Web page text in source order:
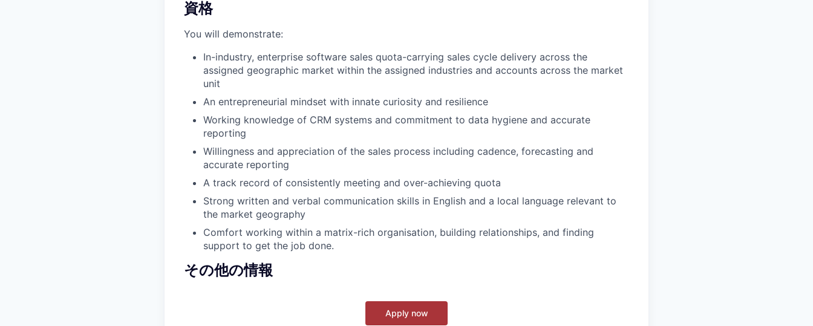
資格
You will demonstrate:
In-industry, enterprise software sales quota-carrying sales cycle delivery across the
assigned geographic market within the assigned industries and accounts across the market
unit
An entrepreneurial mindset with innate curiosity and resilience
Working knowledge of CRM systems and commitment to data hygiene and accurate
reporting
Willingness and appreciation of the sales process including cadence, forecasting and
accurate reporting
A track record of consistently meeting and over-achieving quota
Strong written and verbal communication skills in English and a local language relevant to
the market geography
Comfort working within a matrix-rich organisation, building relationships, and finding
support to get the job done.
その他の情報
Apply now